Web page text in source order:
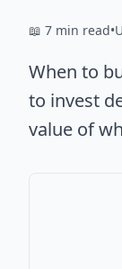
📖 7 min read•
When to
to invest
value of